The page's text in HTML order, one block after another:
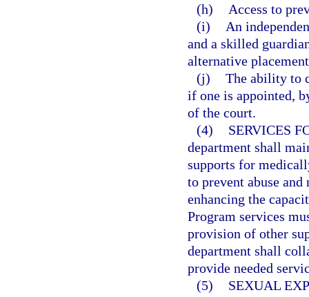
(h)
Access to
(i)
An
and a skilled
alternative
(j) The ability to
if one is appointed,
of the court.
(4)
SERVICES
department shall
supports for
to prevent abuse
enhancing the
Program services
provision of other
department shall
provide needed
(5)
SEXUAL